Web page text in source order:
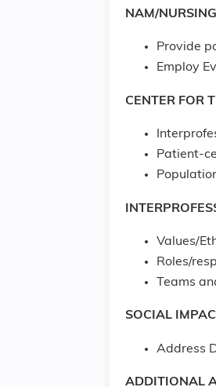
NAM/
Provide
Employ
CENTER FOR
Patient-
Values/
Roles/
Teams
SOCIAL
Address
ADDITIONAL